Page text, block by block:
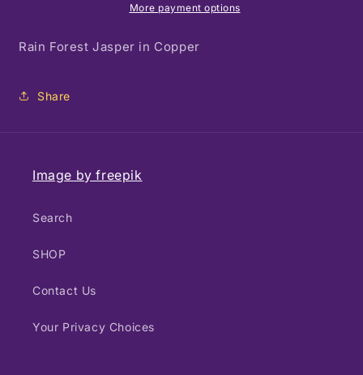
More payment options
Rain Forest Jasper in Copper
Share
Image by freepik
Search
SHOP
Contact Us
Your Privacy Choices